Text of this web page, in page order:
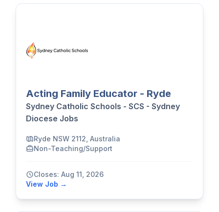
Acting Family Educator - Ryde
Sydney Catholic Schools - SCS - Sydney
Diocese Jobs
Ryde NSW 2112, Australia
Non-Teaching/Support
Closes: Aug 11, 2026
View Job →